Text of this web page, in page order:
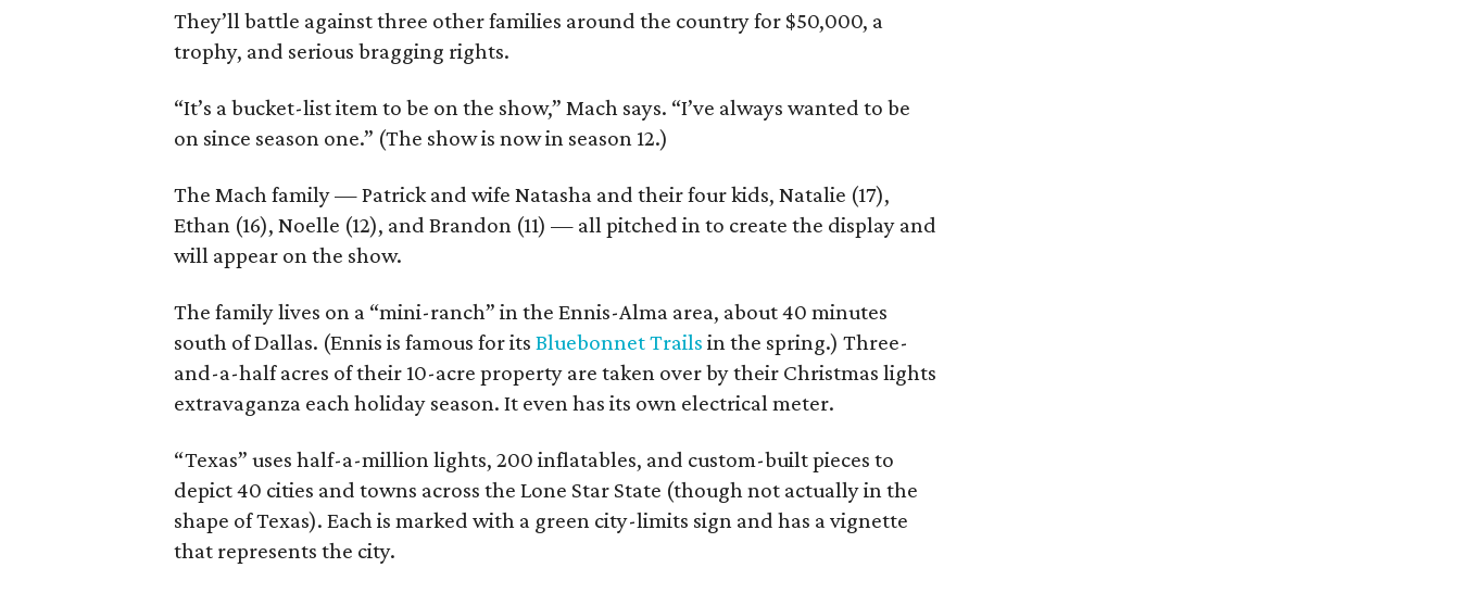
They’ll battle against three other families around the country for $50,000, a
trophy, and serious bragging rights.
“It’s a bucket-list item to be on the show,” Mach says. “I’ve always wanted to be
on since season one.” (The show is now in season 12.)
The Mach family — Patrick and wife Natasha and their four kids, Natalie (17),
Ethan (16), Noelle (12), and Brandon (11) — all pitched in to create the display and
will appear on the show.
The family lives on a “mini-ranch” in the Ennis-Alma area, about 40 minutes
south of Dallas. (Ennis is famous for its Bluebonnet Trails in the spring.) Three-
and-a-half acres of their 10-acre property are taken over by their Christmas lights
extravaganza each holiday season. It even has its own electrical meter.
“Texas” uses half-a-million lights, 200 inflatables, and custom-built pieces to
depict 40 cities and towns across the Lone Star State (though not actually in the
shape of Texas). Each is marked with a green city-limits sign and has a vignette
that represents the city.